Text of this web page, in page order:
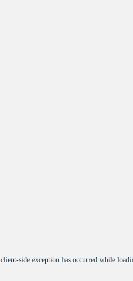
client-side exception has occurred while